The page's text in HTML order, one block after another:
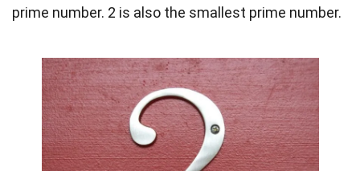
prime number. 2 is also the smallest prime number.